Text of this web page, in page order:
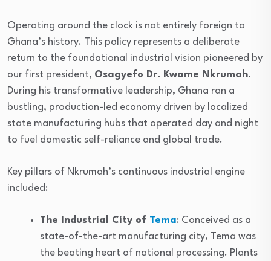
Operating around the clock is not entirely foreign to
Ghana’s history. This policy represents a deliberate
return to the foundational industrial vision pioneered by
our first president, Osagyefo Dr. Kwame Nkrumah.
During his transformative leadership, Ghana ran a
bustling, production-led economy driven by localized
state manufacturing hubs that operated day and night
to fuel domestic self-reliance and global trade.
Key pillars of Nkrumah’s continuous industrial engine
included:
The Industrial City of Tema: Conceived as a
state-of-the-art manufacturing city, Tema was
the beating heart of national processing. Plants